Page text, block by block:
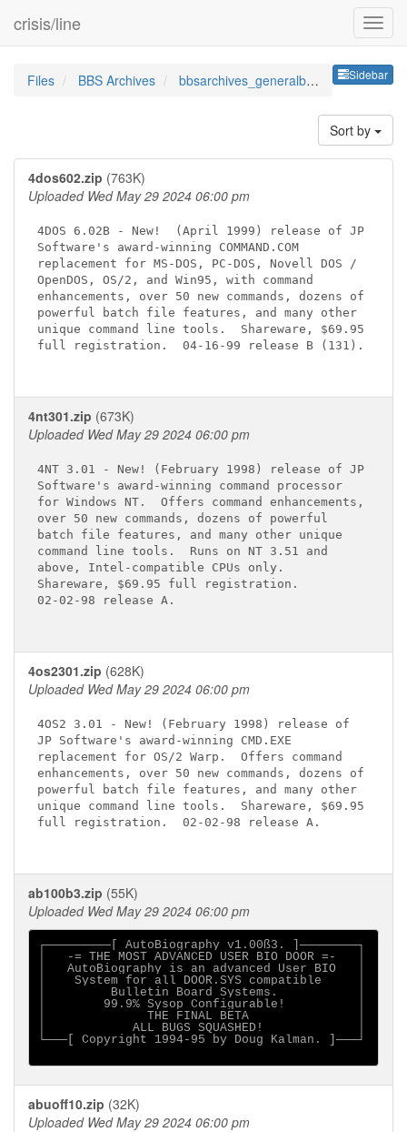
crisis/line
Sidebar
Files BBS Archives bbsarchives_generalbbsutils
Sort by
4dos602.zip (763K)
Uploaded Wed May 29 2024 06:00 pm
4DOS 6.02B - New!  (April 1999) release of JP
Software's award-winning COMMAND.COM
replacement for MS-DOS, PC-DOS, Novell DOS /
OpenDOS, OS/2, and Win95, with command
enhancements, over 50 new commands, dozens of
powerful batch file features, and many other
unique command line tools.  Shareware, $69.95
full registration.  04-16-99 release B (131).
4nt301.zip (673K)
Uploaded Wed May 29 2024 06:00 pm
4NT 3.01 - New! (February 1998) release of JP
Software's award-winning command processor
for Windows NT.  Offers command enhancements,
over 50 new commands, dozens of powerful
batch file features, and many other unique
command line tools.  Runs on NT 3.51 and
above, Intel-compatible CPUs only.
Shareware, $69.95 full registration.
02-02-98 release A.
4os2301.zip (628K)
Uploaded Wed May 29 2024 06:00 pm
4OS2 3.01 - New! (February 1998) release of
JP Software's award-winning CMD.EXE
replacement for OS/2 Warp.  Offers command
enhancements, over 50 new commands, dozens of
powerful batch file features, and many other
unique command line tools.  Shareware, $69.95
full registration.  02-02-98 release A.
ab100b3.zip (55K)
Uploaded Wed May 29 2024 06:00 pm
┌─────────[ AutoBiography v1.00ß3. ]────────┐
│   -= THE MOST ADVANCED USER BIO DOOR =-   │
│   AutoBiography is an advanced User BIO   │
│    System for all DOOR.SYS compatible     │
│         Bulletin Board Systems.           │
│        99.9% Sysop Configurable!          │
│              THE FINAL BETA               │
│            ALL BUGS SQUASHED!             │
└───[ Copyright 1994-95 by Doug Kalman. ]───┘
abuoff10.zip (32K)
Uploaded Wed May 29 2024 06:00 pm